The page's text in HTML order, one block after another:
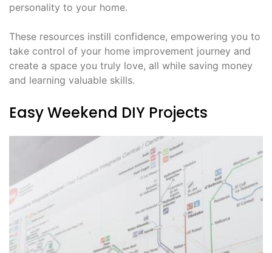
personality to your home.
These resources instill confidence, empowering you to
take control of your home improvement journey and
create a space you truly love, all while saving money
and learning valuable skills.
Easy Weekend DIY Projects